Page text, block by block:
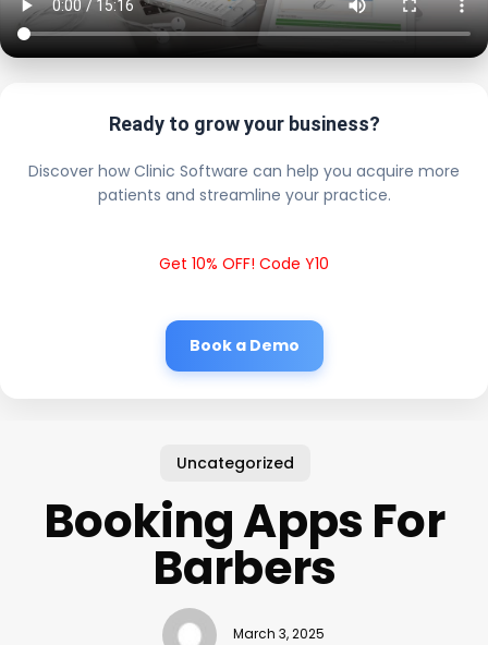
Ready to grow your business?
Discover how Clinic Software can help you acquire more
patients and streamline your practice.
Get 10% OFF! Code Y10
Book a Demo
Uncategorized
Booking Apps For
Barbers
March 3, 2025